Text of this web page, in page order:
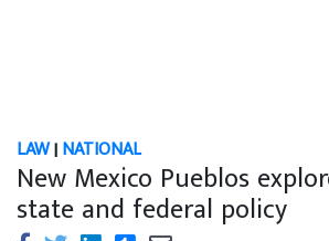
LAW|NATIONAL
New Mexico Pueblos
state and federal policy